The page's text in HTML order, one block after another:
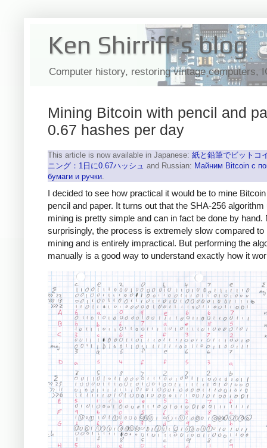
Ken Shirriff's blog
Computer history, restoring vintage computers,
Mining Bitcoin with pencil and
0.67 hashes per day
This article is now available in Japanese: 紙と鉛筆でビットコ
ニング：1日に0.67ハッシュ and Russian: Майним Bitcoin с
бумаги и ручки
I decided to see how practical it would be to mine
pencil and paper. It turns out that the SHA-256 algorithm
mining is pretty simple and can in fact be done by hand.
surprisingly, the process is extremely slow compared to
mining and is entirely impractical. But performing the
manually is a good way to understand exactly how it